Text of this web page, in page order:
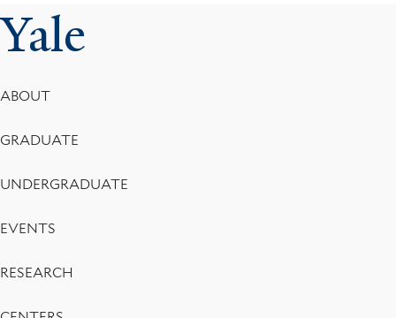
Yale
Footer
Menu
ABOUT
GRADUATE
UNDERGRADUATE
EVENTS
RESEARCH